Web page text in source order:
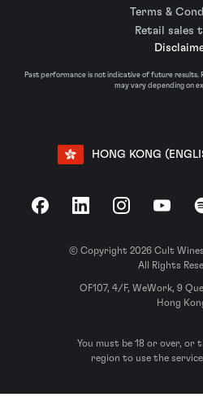
Terms &
Retail sales
Past performance is not indicative of future results.
may vary depending on
HONG KONG
FacebookLinkedInInstagramYouTube
© Copyright 2026 Cult
All Rights
OF107, 4/F, WeWork, 9
Hong
You must be 18 or over, or
region to use the